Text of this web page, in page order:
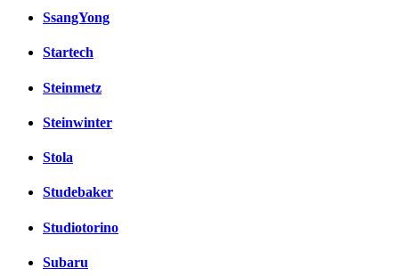
SsangYong
Startech
Steinmetz
Steinwinter
Stola
Studebaker
Studiotorino
Subaru